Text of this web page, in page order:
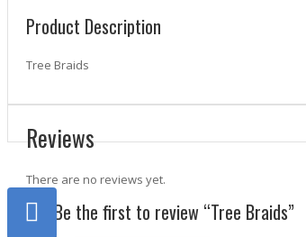
Product Description
Tree Braids
Reviews
There are no reviews yet.
Be the first to review “Tree Braids”